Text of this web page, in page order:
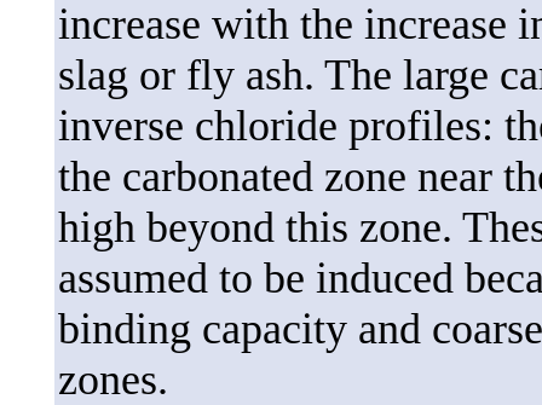
increase with the increase
slag or fly ash. The large
inverse chloride profiles:
the carbonated zone near
high beyond this zone.
assumed to be induced
binding capacity and
zones.